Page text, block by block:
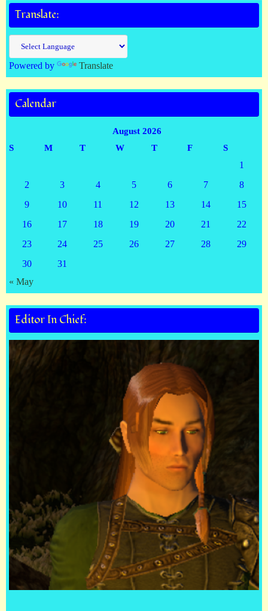
Translate:
Powered by Translate
Calendar
August 2026
S
M T W T F S
1
2
3 4 5 6 7
8
9
10 11 12 13 14
15
16
17 18 19 20 21
22
23
24 25 26 27 28
29
30
31
« May
Editor In Chief: